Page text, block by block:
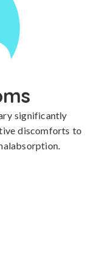
significantly
discomforts to